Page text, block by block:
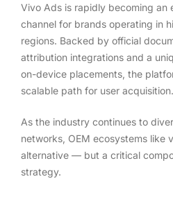
Vivo Ads is rapidly becoming an
channel for brands operating in
regions. Backed by official
attribution integrations and a
on-device placements, the
scalable path for user acquisition.
As the industry continues to
networks, OEM ecosystems like
alternative — but a critical
strategy.